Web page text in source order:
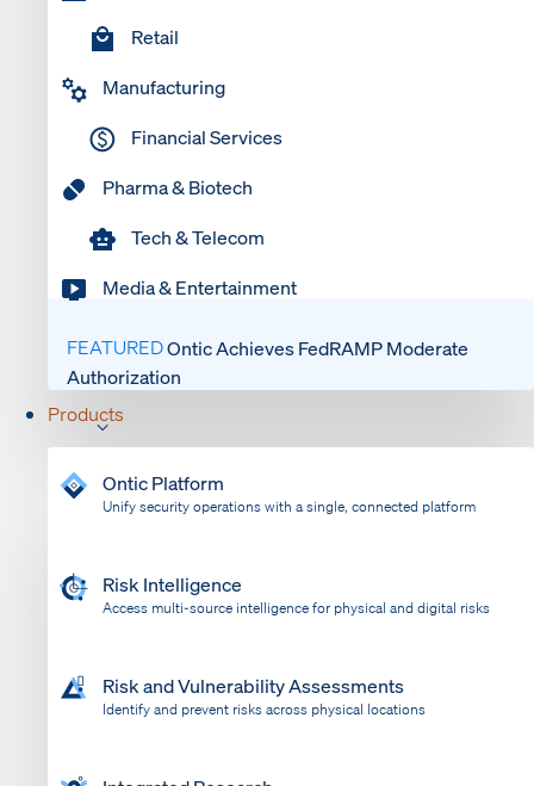
Retail
Manufacturing
Financial Services
Pharma & Biotech
Tech & Telecom
Media & Entertainment
FEATUREDOntic Achieves FedRAMP Moderate
Authorization
Products
Ontic Platform
Unify security operations with a single, connected platform
Risk Intelligence
Access multi-source intelligence for physical and digital risks
Risk and Vulnerability Assessments
Identify and prevent risks across physical locations